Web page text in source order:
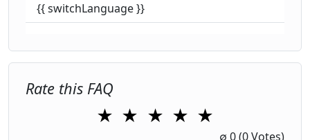
{{ switchLanguage }}
Rate this FAQ
★ ★ ★ ★ ★
∅ 0(0 Votes)